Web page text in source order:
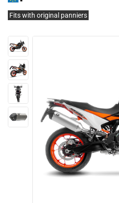
Fits with original panniers